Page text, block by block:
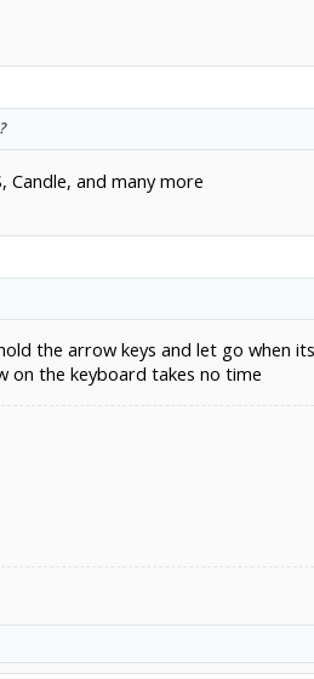
Candle, and many more
the arrow keys and let go when
on the keyboard takes no time